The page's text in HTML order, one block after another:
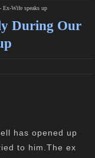
Ex-Wife speaks up
During Our
has opened up
to him.The ex